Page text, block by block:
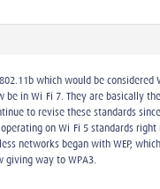
which would be considered
in Wi-Fi 7. They are basically
to revise these standards
on Wi-Fi 5 standards right
networks began with WEP,
giving way to WPA3.